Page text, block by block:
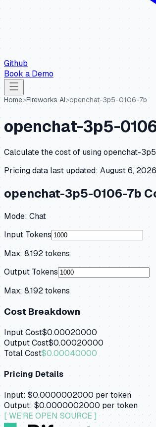
Github
Book a Demo
Home>Fireworks AI>openchat-3p5-0106-7b
openchat-3p5-
Calculate the cost of usingopenchat-
Pricing data last updated: August 6, 2026
openchat-3p5-0106-7b
Mode: Chat
Input Tokens
Max: 8,192tokens
Output Tokens
Max: 8,192tokens
Cost Breakdown
Input Cost$0.00020000
Output Cost$0.00020000
Total Cost$0.00040000
Pricing Details
Input: $0.0000002000 per token
Output: $0.0000002000 per token
[ WE'RE OPEN SOURCE ]